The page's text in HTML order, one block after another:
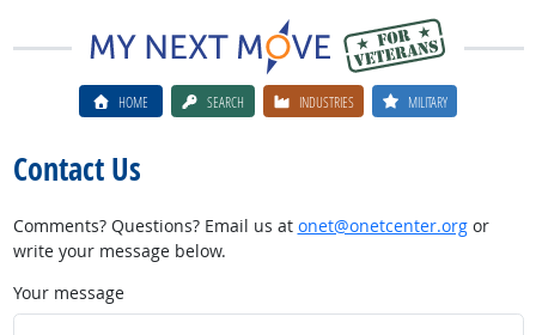
HOME SEARCH INDUSTRIES MILITARY
Contact Us
Comments? Questions? Email us at onet@onetcenter.orgor
write your message below.
Your message